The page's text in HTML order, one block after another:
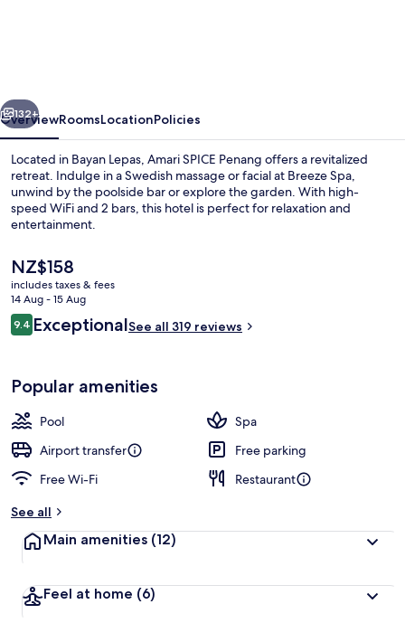
Next
132+
OverviewRoomsLocationPolicies
Located in Bayan Lepas, Amari SPICE Penang offers a revitalized
retreat. Indulge in a Swedish massage or facial at Breeze Spa,
unwind by the poolside bar or explore the garden. With high-
speed WiFi and 2 bars, this hotel is perfect for relaxation and
entertainment.
The
current
price
is
NZ$158
NZ$158
includes taxes & fees
14 Aug - 15 Aug
Reviews
9.49.4 out of 10
ExceptionalSee all 319 reviews
Popular amenities
Pool
Spa
Airport transfer
Free parking
Free Wi-Fi
Restaurant
See all
Main amenities (12)
Feel at home (6)